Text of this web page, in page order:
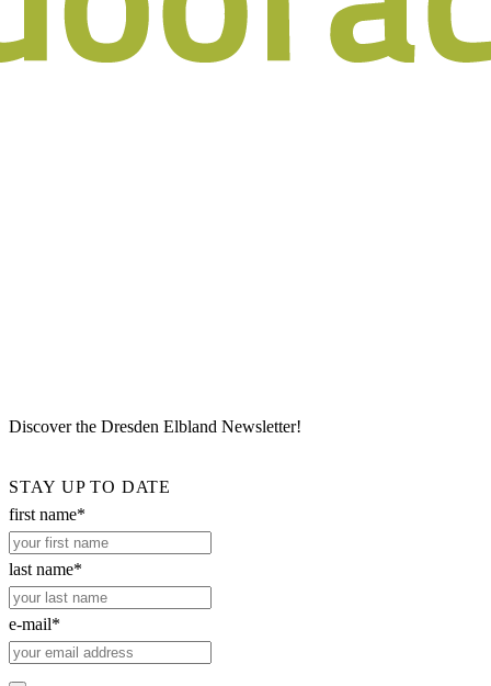
Discover the Dresden Elbland Newsletter!
STAY UP TO DATE
first name*
last name*
e-mail*